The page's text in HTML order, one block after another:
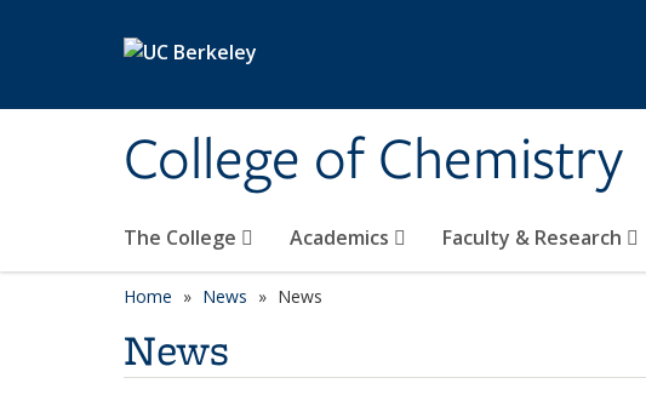
College of Chemistry
The College Academics Faculty & Research
Home News News
News